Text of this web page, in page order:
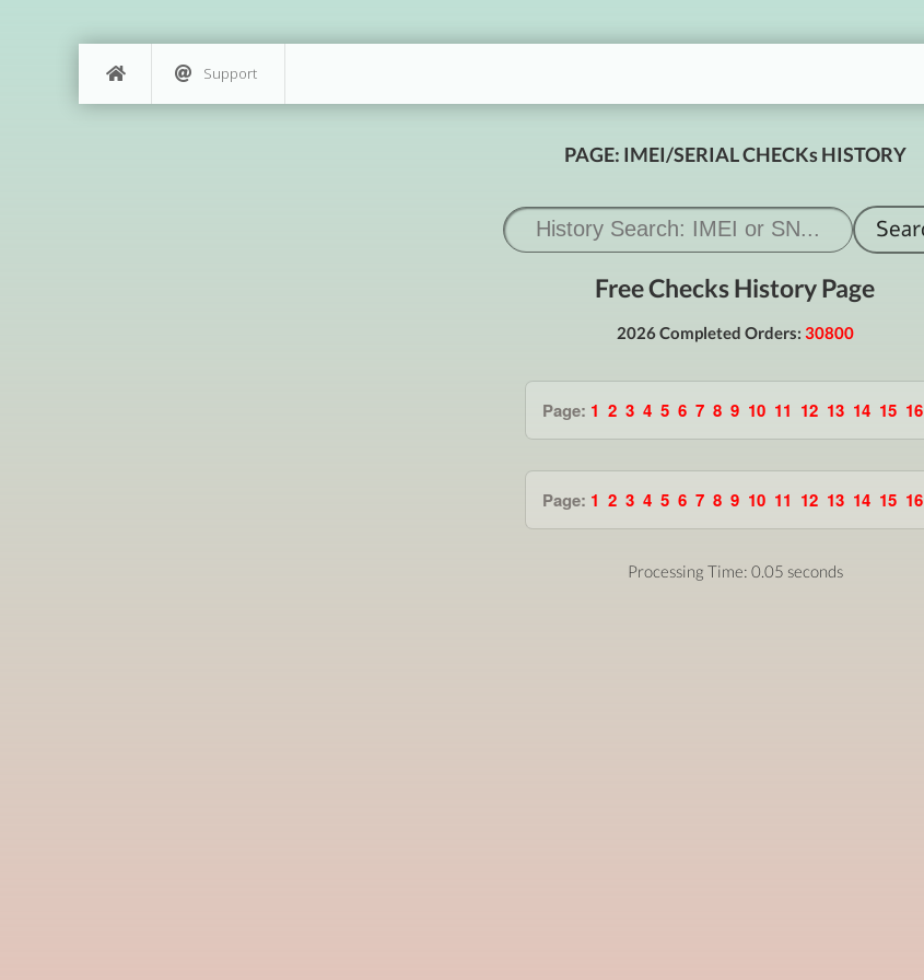
Support
PAGE: IMEI/SERIAL CHECKs HISTORY
Free Checks History Page
2026 Completed Orders: 30800
Page: 1 2 3 4 5 6 7 8 9 10 11 12 13 14 15 16
Page: 1 2 3 4 5 6 7 8 9 10 11 12 13 14 15 16
Processing Time: 0.05 seconds